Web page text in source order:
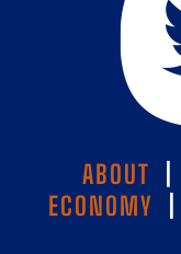
ABOUT
ECONOMY